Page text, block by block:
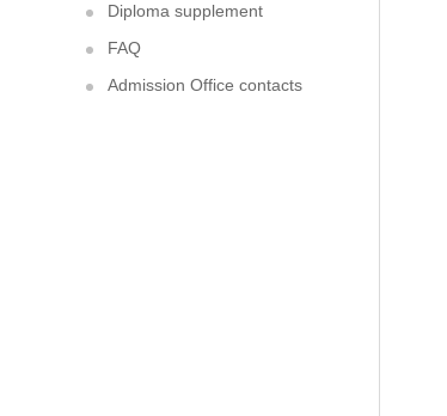
Diploma supplement
FAQ
Admission Office contacts